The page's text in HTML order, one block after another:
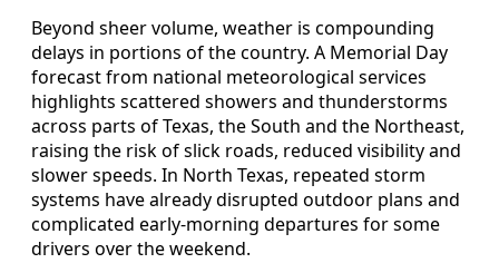
Beyond sheer volume, weather is compounding
delays in portions of the country. A Memorial Day
forecast from national meteorological services
highlights scattered showers and thunderstorms
across parts of Texas, the South and the Northeast,
raising the risk of slick roads, reduced visibility and
slower speeds. In North Texas, repeated storm
systems have already disrupted outdoor plans and
complicated early-morning departures for some
drivers over the weekend.